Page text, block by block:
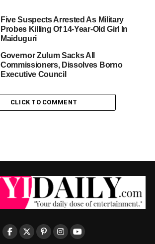
Five Suspects Arrested As Military
Probes Killing Of 14-Year-Old Girl In
Maiduguri
Governor Zulum Sacks All
Commissioners, Dissolves Borno
Executive Council
CLICK TO COMMENT